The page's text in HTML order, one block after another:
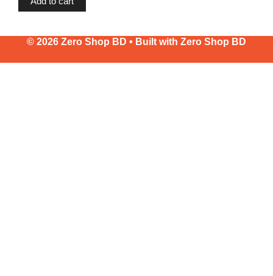
© 2026 Zero Shop BD • Built with Zero Shop BD